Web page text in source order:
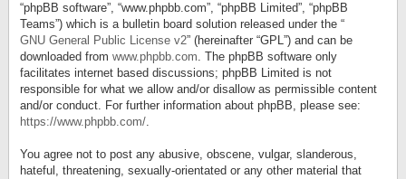
“phpBB software”, “www.phpbb.com”, “phpBB Limited”, “phpBB
Teams”) which is a bulletin board solution released under the “
GNU General Public License v2” (hereinafter “GPL”) and can be
downloaded from www.phpbb.com. The phpBB software only
facilitates internet based discussions; phpBB Limited is not
responsible for what we allow and/or disallow as permissible content
and/or conduct. For further information about phpBB, please see:
https://www.phpbb.com/.
You agree not to post any abusive, obscene, vulgar, slanderous,
hateful, threatening, sexually-orientated or any other material that